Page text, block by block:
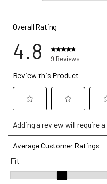
Overall Rating
4.8 9 Reviews
Review this Product
to
the
item
with
to
the
with
to
the
with
Adding a review will require
Average Customer Ratings
Fit